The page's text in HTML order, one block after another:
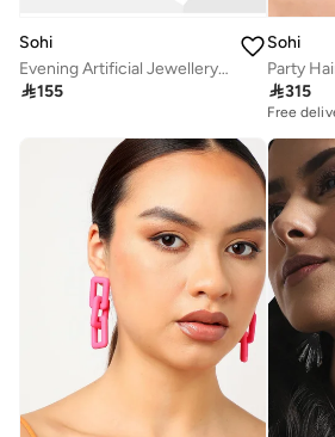
Sohi
Evening Artificial Jewellery Set
155
Sohi
Party
315
Free